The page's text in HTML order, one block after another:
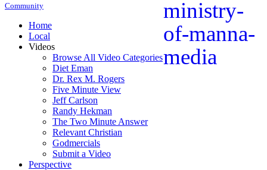
Community
Home
Local
Videos
Browse All Video Categories
Diet Eman
Dr. Rex M. Rogers
Five Minute View
Jeff Carlson
Randy Hekman
The Two Minute Answer
Relevant Christian
Godmercials
Submit a Video
Perspective